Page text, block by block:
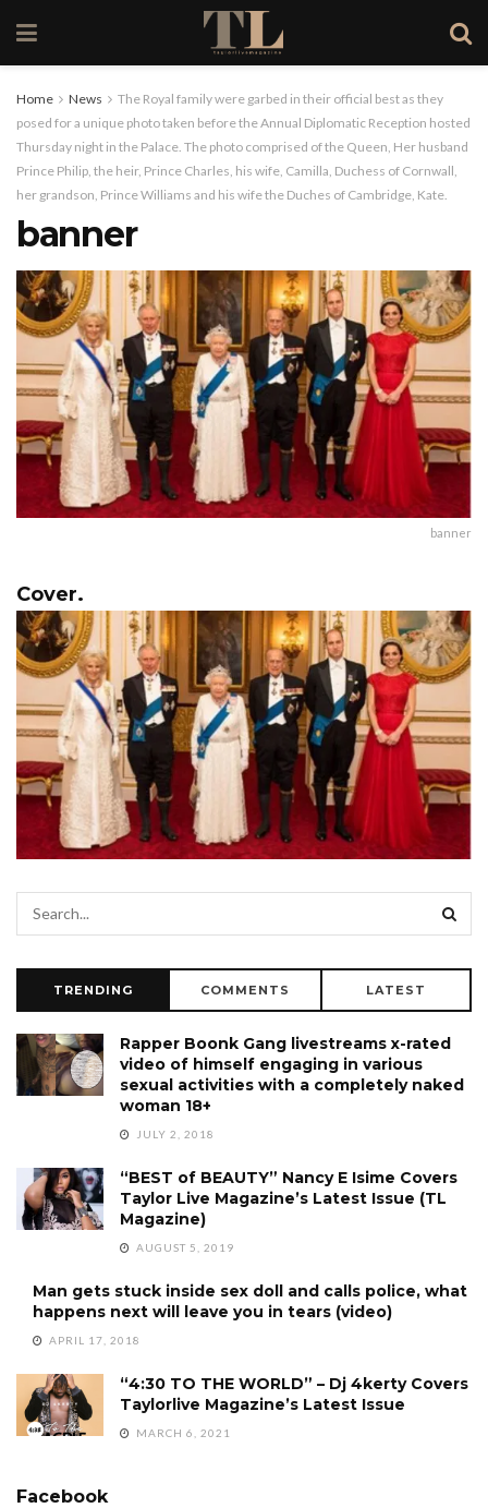
Home News
The Royal family were garbed in their official best as they
posed for a unique photo taken before the Annual Diplomatic Reception hosted
Thursday night in the Palace. The photo comprised of the Queen, Her husband
Prince Philip, the heir, Prince Charles, his wife, Camilla, Duchess of Cornwall,
her grandson, Prince Williams and his wife the Duches of Cambridge, Kate.
banner
banner
Cover.
TRENDING COMMENTS LATEST
Rapper Boonk Gang livestreams x-rated
video of himself engaging in various
sexual activities with a completely naked
woman 18+
JULY 2, 2018
“BEST of BEAUTY” Nancy E Isime Covers
Taylor Live Magazine’s Latest Issue (TL
Magazine)
AUGUST 5, 2019
Man gets stuck inside sex doll and calls police, what
happens next will leave you in tears (video)
APRIL 17, 2018
“4:30 TO THE WORLD” – Dj 4kerty Covers
Taylorlive Magazine’s Latest Issue
MARCH 6, 2021
Facebook